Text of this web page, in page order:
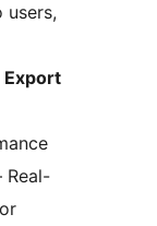
users,
Export